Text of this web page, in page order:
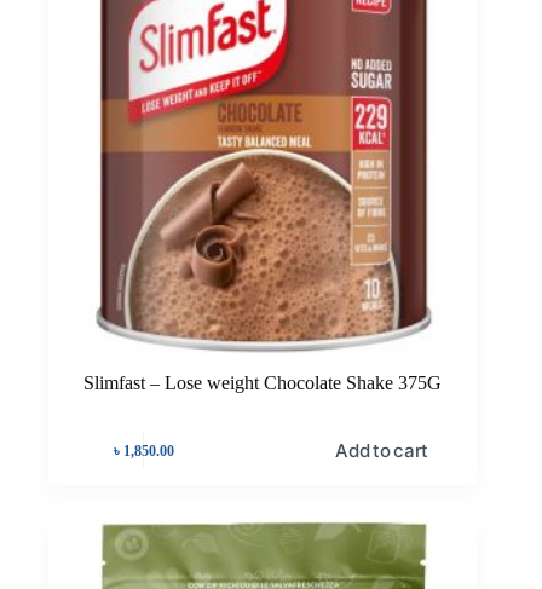
Slimfast – Lose weight Chocolate Shake 375G
৳ 1,850.00 Add to cart